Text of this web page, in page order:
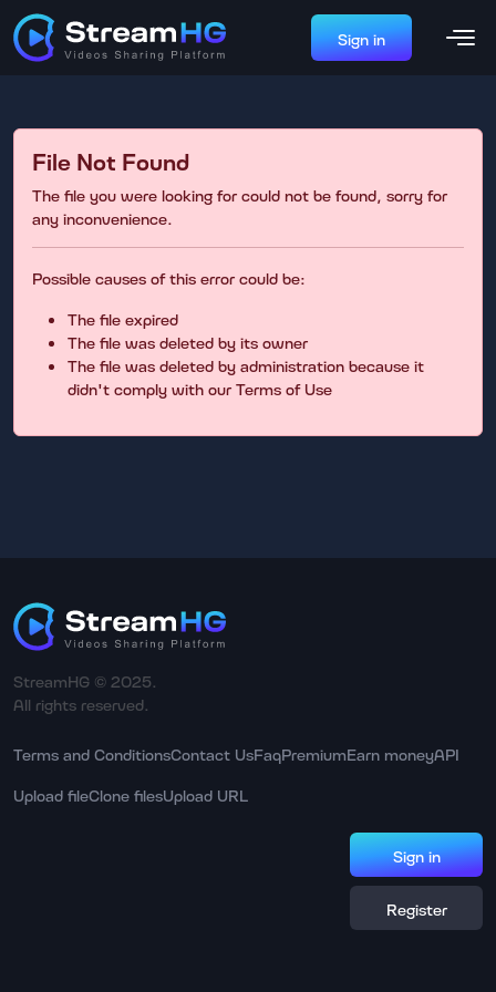
Sign in
File Not Found
The file you were looking for could not be found, sorry for
any inconvenience.
Possible causes of this error could be:
The file expired
The file was deleted by its owner
The file was deleted by administration because it
didn't comply with our Terms of Use
StreamHG © 2025.
All rights reserved.
Terms and ConditionsContact UsFaqPremiumEarn moneyAPI
Upload fileClone filesUpload URL
Sign in
Register